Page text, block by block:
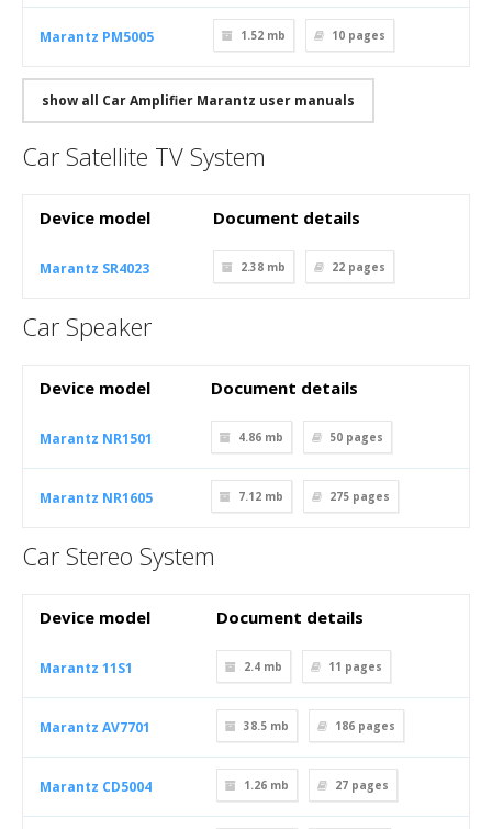
Marantz PM5005 1.52 mb 10 pages
show all Car Amplifier Marantz user manuals
Car Satellite TV System
Device model Document details
Marantz SR4023 2.38 mb 22 pages
Car Speaker
Device model Document details
Marantz NR1501 4.86 mb 50 pages
Marantz NR1605 7.12 mb 275 pages
Car Stereo System
Device model Document details
Marantz 11S1 2.4 mb 11 pages
Marantz AV7701 38.5 mb 186 pages
Marantz CD5004 1.26 mb 27 pages